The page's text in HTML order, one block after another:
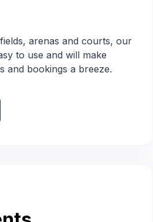
arenas and courts, our
to use and will make
and bookings a breeze.